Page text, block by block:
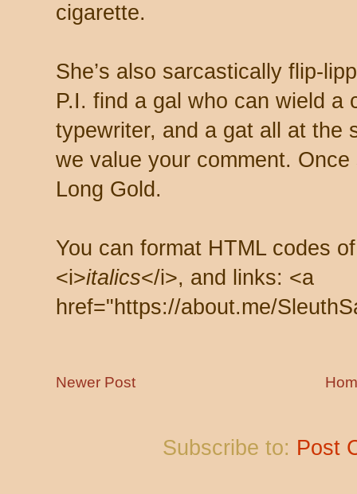
cigarette.
She’s also sarcastically flip-
P.I. find a gal who can wield a
typewriter, and a gat all at the
we value your comment.
Long Gold.
You can format HTML codes
<i>italics</i>, and links: <a
href="https://about.me/
Newer Post
Subscribe to: Post